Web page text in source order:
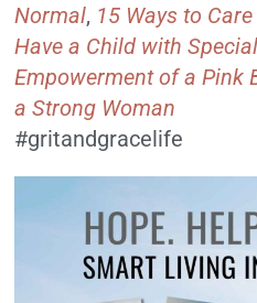
Normal, 15 Ways to
Have a Child with
Empowerment of a Pink
a Strong Woman
#gritandgracelife